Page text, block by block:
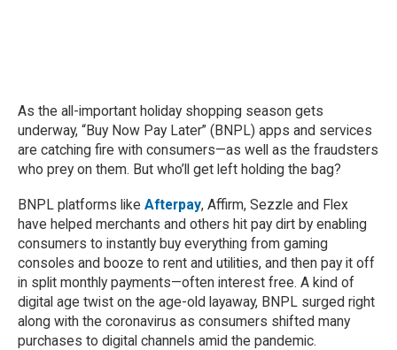
As the all-important holiday shopping season gets
underway, “Buy Now Pay Later” (BNPL) apps and services
are catching fire with consumers—as well as the fraudsters
who prey on them. But who’ll get left holding the bag?
BNPL platforms like Afterpay, Affirm, Sezzle and Flex
have helped merchants and others hit pay dirt by enabling
consumers to instantly buy everything from gaming
consoles and booze to rent and utilities, and then pay it off
in split monthly payments—often interest free. A kind of
digital age twist on the age-old layaway, BNPL surged right
along with the coronavirus as consumers shifted many
purchases to digital channels amid the pandemic.